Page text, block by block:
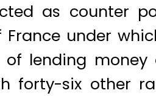
as counter
France under
lending money
forty-six other